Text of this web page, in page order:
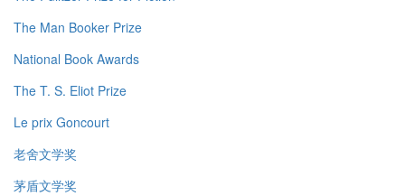
The Man Booker Prize
National Book Awards
The T. S. Eliot Prize
Le prix Goncourt
老舍文学奖
茅盾文学奖